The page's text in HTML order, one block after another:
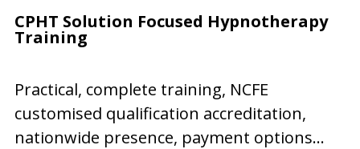
CPHT Solution Focused Hypnotherapy
Training
Practical, complete training, NCFE
customised qualification accreditation,
nationwide presence, payment options…